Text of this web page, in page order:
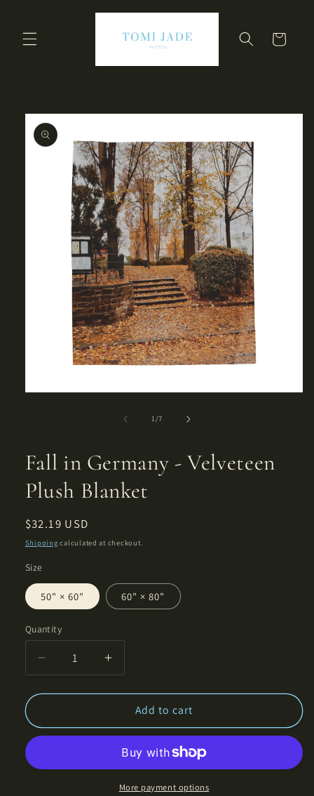
Cart
Skip to
product
information
1/of
7
Fall in Germany - Velveteen
Plush Blanket
Regular
price
$32.19 USD
Shipping calculated at checkout.
Size
50" × 60" 60" × 80"
Quantity
Decrease
quantity
for
in
Germany
Velveteen
Increase
quantity
for
in
Velveteen
Plush
Add to cart
More payment options